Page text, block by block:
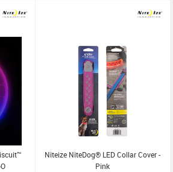
Niteize NiteDog® LED Collar Cover -
Pink